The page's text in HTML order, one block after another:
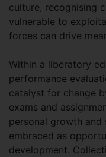
culture, recognising
vulnerable to
forces can drive
Within a liberatory
performance
catalyst for change
exams and
personal growth and
embraced as
development.